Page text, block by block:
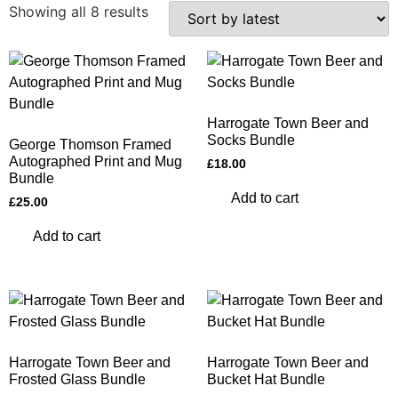
Showing all 8 results
George Thomson Framed
Autographed Print and Mug
Bundle
£25.00
Add to cart
Harrogate Town Beer and
Socks Bundle
£18.00
Add to cart
Harrogate Town Beer and
Frosted Glass Bundle
Harrogate Town Beer and
Bucket Hat Bundle